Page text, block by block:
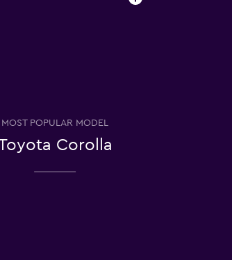
MOST POPULAR MODEL
Corolla